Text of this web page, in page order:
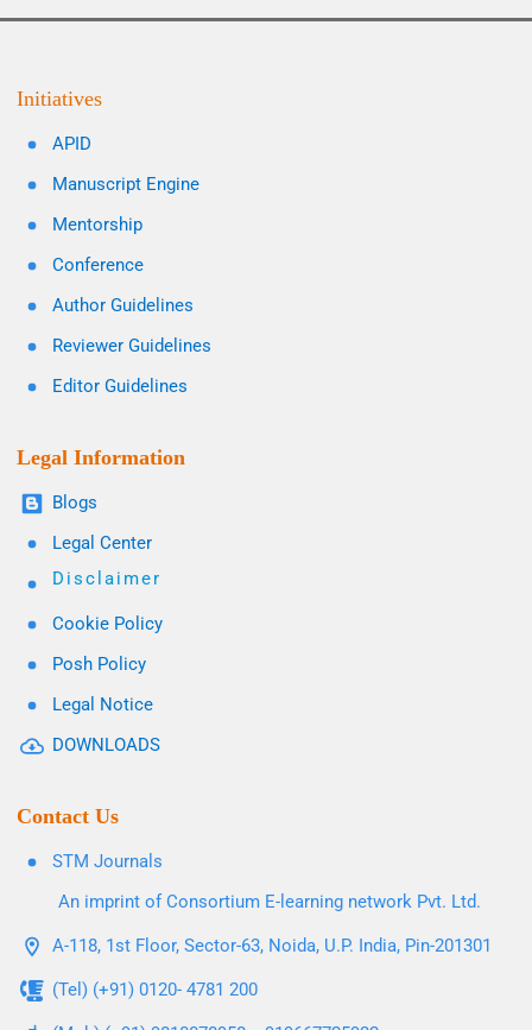
Initiatives
APID
Manuscript Engine
Mentorship
Conference
Author Guidelines
Reviewer Guidelines
Editor Guidelines
Legal Information
Blogs
Legal Center
Disclaimer
Cookie Policy
Posh Policy
Legal Notice
DOWNLOADS
Contact Us
STM Journals
An imprint of Consortium E-learning network Pvt. Ltd.
A-118, 1st Floor, Sector-63, Noida, U.P. India, Pin-201301
(Tel) (+91) 0120- 4781 200